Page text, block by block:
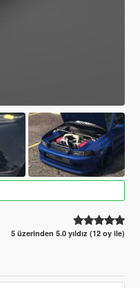
5 üzerinden 5.0 yıldız (12 oy ile)